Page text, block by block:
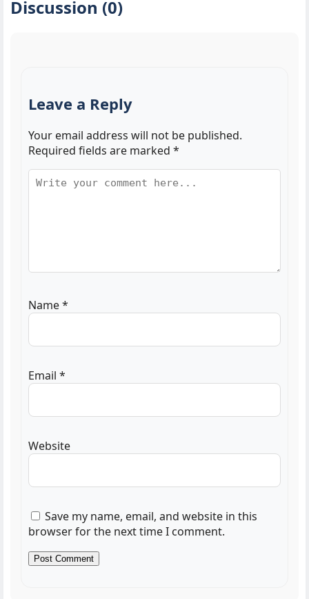
Discussion (0)
Leave a Reply
Your email address will not be published.
Required fields are marked *
Name*
Email *
Website
Save my name, email, and website in this
browser for the next time I comment.